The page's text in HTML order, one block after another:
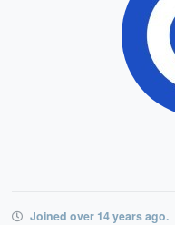
Joined over 14 years ago.